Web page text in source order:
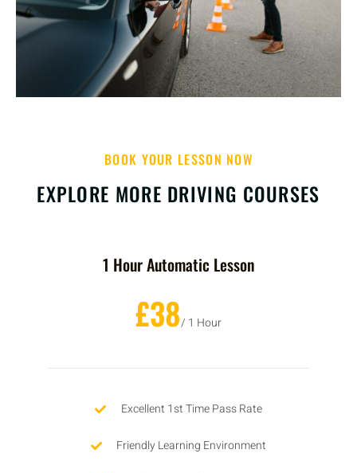
BOOK YOUR LESSON NOW
EXPLORE MORE DRIVING COURSES
1 Hour Automatic Lesson
£38/ 1 Hour
Excellent 1st Time Pass Rate
Friendly Learning Environment